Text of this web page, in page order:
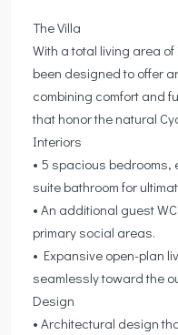
The Villa
With a total living area
been designed to offer
combining comfort and
that honor the natural
Interiors
• 5 spacious
suite bathroom for
• An additional guest
primary social areas.
• Expansive open-plan
seamlessly toward the
Design
• Architectural design